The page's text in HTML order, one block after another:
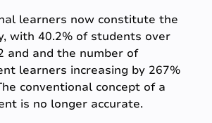
learners now constitute the
with 40.2% of students over
and and the number of
learners increasing by 267%
conventional concept of a
is no longer accurate.